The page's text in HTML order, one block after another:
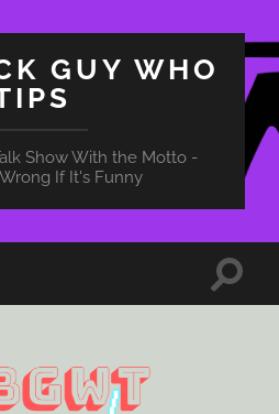
GUY WHO
Show With the Motto -
If It's Funny
Toggle